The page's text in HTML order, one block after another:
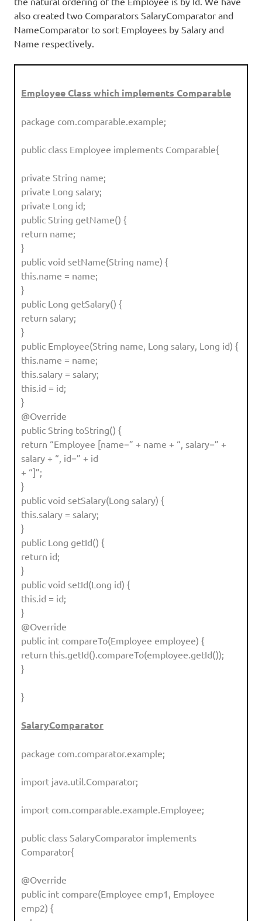
also created two Comparators SalaryComparator and
NameComparator to sort Employees by Salary and
Name respectively.
Employee Class which implements Comparable
package com.comparable.example;
public class Employee implements Comparable{
private String name;
private Long salary;
private Long id;
public String getName() {
return name;
}
public void setName(String name) {
this.name = name;
}
public Long getSalary() {
return salary;
}
public Employee(String name, Long salary, Long id) {
this.name = name;
this.salary = salary;
this.id = id;
}
@Override
public String toString() {
return “Employee [name=” + name + “, salary=” +
salary + “, id=” + id
+ “]”;
}
public void setSalary(Long salary) {
this.salary = salary;
}
public Long getId() {
return id;
}
public void setId(Long id) {
this.id = id;
}
@Override
public int compareTo(Employee employee) {
return this.getId().compareTo(employee.getId());
}
}
SalaryComparator
package com.comparator.example;
import java.util.Comparator;
import com.comparable.example.Employee;
public class SalaryComparator implements
Comparator{
@Override
public int compare(Employee emp1, Employee
emp2) {